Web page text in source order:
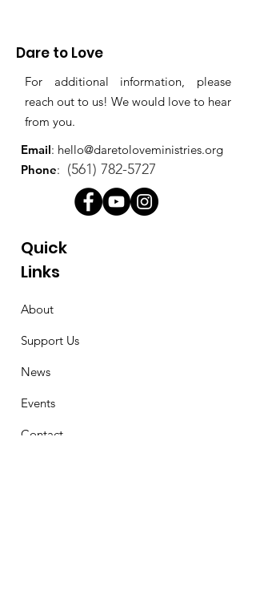
Dare to Love
For additional information, please
reach out to us! We would love to hear
from you.
Email: hello@daretoloveministries.org
Phone: (561) 782-5727
Quick
Links
About
Support Us
News
Events
Contact